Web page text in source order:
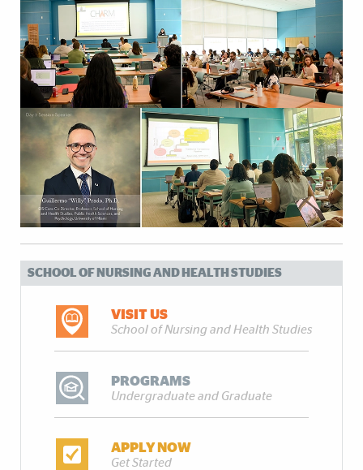
SCHOOL OF NURSING AND HEALTH STUDIES
VISIT US
School of Nursing and Health Studies
PROGRAMS
Undergraduate and Graduate
APPLY NOW
Get Started